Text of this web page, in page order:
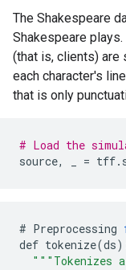
The Shakespeare
Shakespeare
(that is, clients) are
each character's
that is only
# Load the
source, = tff.
# Preprocessing
def tokenize(ds)
"""Tokenizes